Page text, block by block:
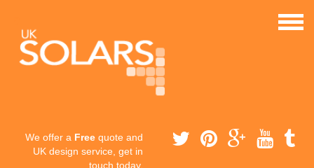
We offer a Free quote and
UK design service, get in
touch today.